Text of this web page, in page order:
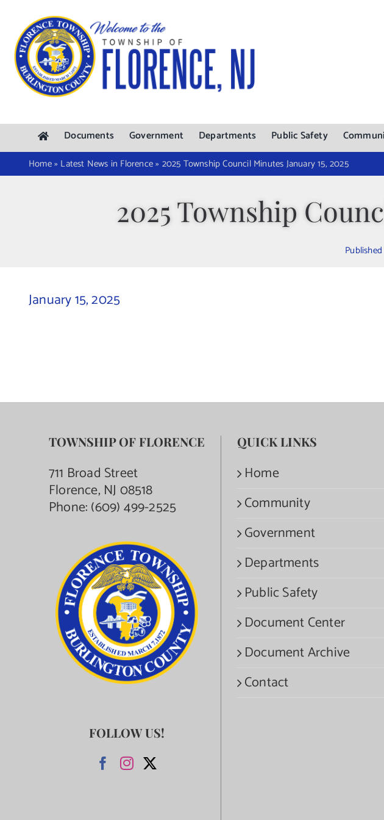
content
Documents Government Departments Public Safety
Home» Latest News in Florence» 2025 Township Council Minutes January 15, 2025
2025 Township
January 15, 2025
TOWNSHIP OF FLORENCE
711 Broad Street
Florence, NJ 08518
Phone:(609) 499-2525
FOLLOW US!
QUICK LINKS
Home
Community
Government
Departments
Public Safety
Document Center
Document Archive
Contact